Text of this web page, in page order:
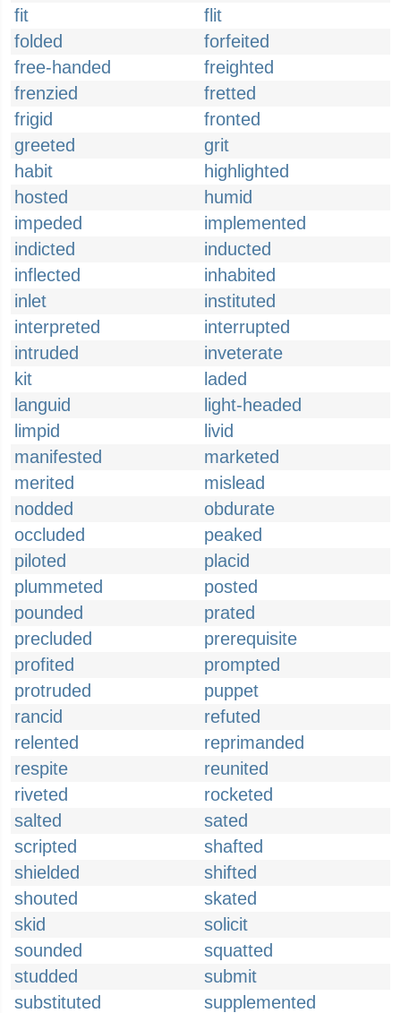
fit
flit
folded
forfeited
free-handed
freighted
frenzied
fretted
frigid
fronted
greeted
grit
habit
highlighted
hosted
humid
impeded
implemented
indicted
inducted
inflected
inhabited
inlet
instituted
interpreted
interrupted
intruded
inveterate
kit
laded
languid
light-headed
limpid
livid
manifested
marketed
merited
mislead
nodded
obdurate
occluded
peaked
piloted
placid
plummeted
posted
pounded
prated
precluded
prerequisite
profited
prompted
protruded
puppet
rancid
refuted
relented
reprimanded
respite
reunited
riveted
rocketed
salted
sated
scripted
shafted
shielded
shifted
shouted
skated
skid
solicit
sounded
squatted
studded
submit
substituted
supplemented